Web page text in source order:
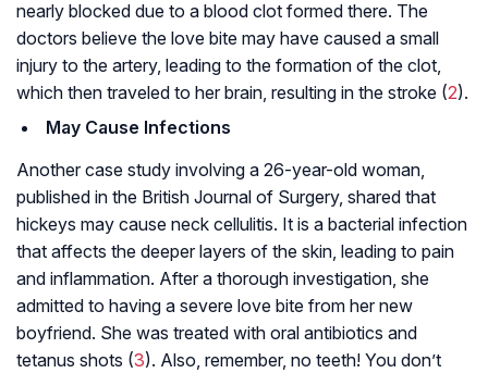
nearly blocked due to a blood clot formed there. The
doctors believe the love bite may have caused a small
injury to the artery, leading to the formation of the clot,
which then traveled to her brain, resulting in the stroke (2).
May Cause Infections
Another case study involving a 26-year-old woman,
published in the British Journal of Surgery, shared that
hickeys may cause neck cellulitis. It is a bacterial infection
that affects the deeper layers of the skin, leading to pain
and inflammation. After a thorough investigation, she
admitted to having a severe love bite from her new
boyfriend. She was treated with oral antibiotics and
tetanus shots (3). Also, remember, no teeth! You don’t